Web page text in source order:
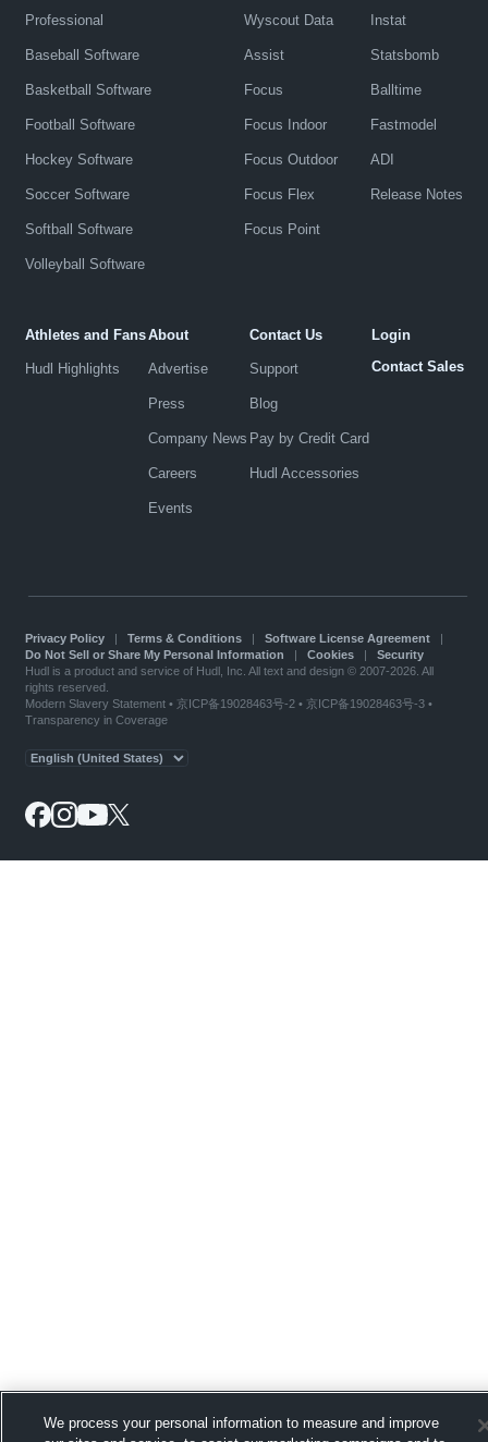
Professional
Baseball Software
Basketball Software
Football Software
Hockey Software
Soccer Software
Softball Software
Volleyball Software
Wyscout Data
Assist
Focus
Focus Indoor
Focus Outdoor
Focus Flex
Focus Point
Instat
Statsbomb
Balltime
Fastmodel
ADI
Release Notes
Athletes and Fans
Hudl Highlights
About
Advertise
Press
Company News
Careers
Events
Contact Us
Support
Blog
Pay by Credit Card
Hudl Accessories
Login
Contact Sales
Privacy Policy| Terms & Conditions| Software License Agreement|
Do Not Sell or Share My Personal Information | Cookies| Security
Hudl is a product and service of Hudl, Inc. All text and design © 2007-2026. All
rights reserved.
Modern Slavery Statement• 京ICP备19028463号-2 • 京ICP备19028463号-3 •
Transparency in Coverage
We process your personal information to measure and improve